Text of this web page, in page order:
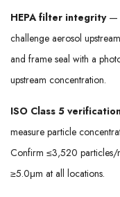
HEPA filter integrity—
challenge aerosol
and frame seal with a
upstream concentration.
ISO Class 5
measure particle
Confirm ≤3,520 particles/
≥5.0μm at all locations.